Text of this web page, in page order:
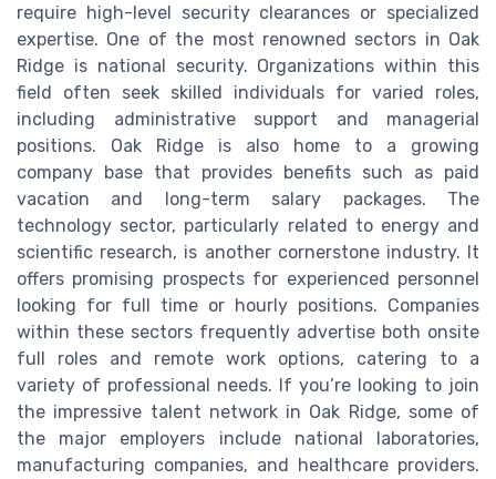
require high-level security clearances or specialized
expertise. One of the most renowned sectors in Oak
Ridge is national security. Organizations within this
field often seek skilled individuals for varied roles,
including administrative support and managerial
positions. Oak Ridge is also home to a growing
company base that provides benefits such as paid
vacation and long-term salary packages. The
technology sector, particularly related to energy and
scientific research, is another cornerstone industry. It
offers promising prospects for experienced personnel
looking for full time or hourly positions. Companies
within these sectors frequently advertise both onsite
full roles and remote work options, catering to a
variety of professional needs. If you’re looking to join
the impressive talent network in Oak Ridge, some of
the major employers include national laboratories,
manufacturing companies, and healthcare providers.